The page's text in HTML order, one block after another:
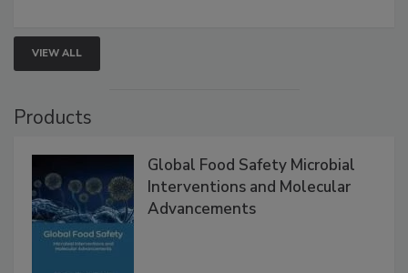
VIEW ALL
Products
Global Food Safety Microbial
Interventions and Molecular
Advancements